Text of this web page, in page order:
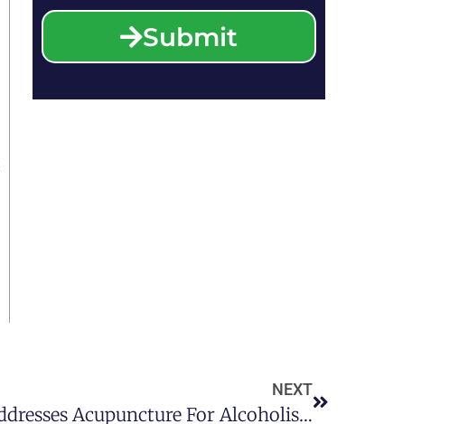
Submit
NEXT
Butler DWI Law Firm Addresses Acupuncture For Alcoholism